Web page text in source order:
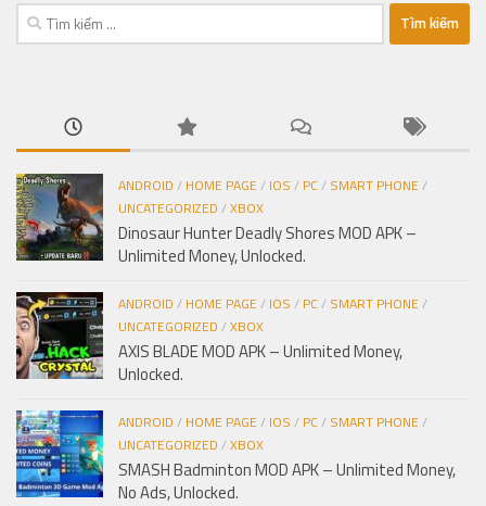
Tìm
kiếm
ANDROID / HOME PAGE/ IOS / PC/ SMART PHONE/
UNCATEGORIZED /XBOX
Dinosaur Hunter Deadly Shores MOD APK –
Unlimited Money, Unlocked.
ANDROID / HOME PAGE/ IOS / PC/ SMART PHONE/
UNCATEGORIZED /XBOX
AXIS BLADE MOD APK – Unlimited Money,
Unlocked.
ANDROID / HOME PAGE/ IOS / PC/ SMART PHONE/
UNCATEGORIZED /XBOX
SMASH Badminton MOD APK – Unlimited Money,
No Ads, Unlocked.